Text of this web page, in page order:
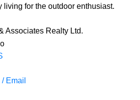
living for the outdoor enthusiast.
Associates Realty Ltd.
Email